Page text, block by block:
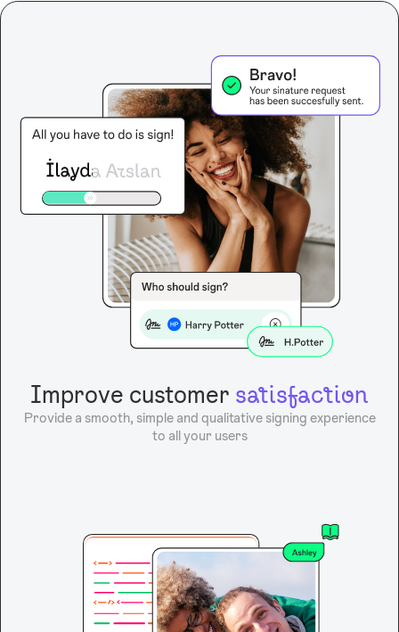
Improve customer satisfaction
Provide a smooth, simple and qualitative signing experience
to all your users